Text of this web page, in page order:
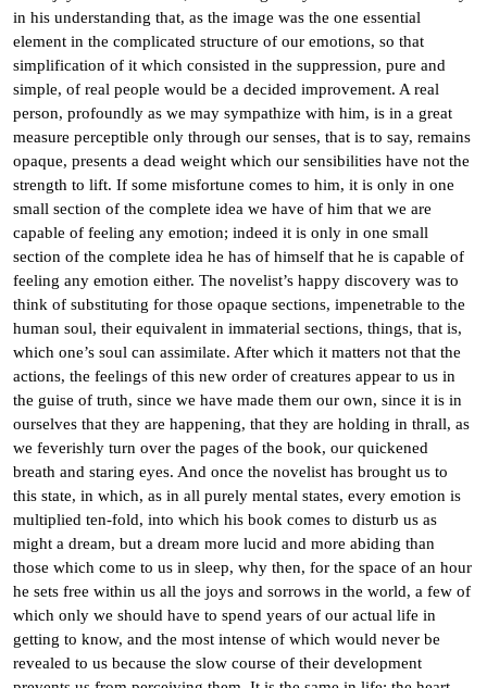
in his understanding that, as the image was the one essential
element in the complicated structure of our emotions, so that
simplification of it which consisted in the suppression, pure and
simple, of real people would be a decided improvement. A real
person, profoundly as we may sympathize with him, is in a great
measure perceptible only through our senses, that is to say, remains
opaque, presents a dead weight which our sensibilities have not the
strength to lift. If some misfortune comes to him, it is only in one
small section of the complete idea we have of him that we are
capable of feeling any emotion; indeed it is only in one small
section of the complete idea he has of himself that he is capable of
feeling any emotion either. The novelist’s happy discovery was to
think of substituting for those opaque sections, impenetrable to the
human soul, their equivalent in immaterial sections, things, that is,
which one’s soul can assimilate. After which it matters not that the
actions, the feelings of this new order of creatures appear to us in
the guise of truth, since we have made them our own, since it is in
ourselves that they are happening, that they are holding in thrall, as
we feverishly turn over the pages of the book, our quickened
breath and staring eyes. And once the novelist has brought us to
this state, in which, as in all purely mental states, every emotion is
multiplied ten-fold, into which his book comes to disturb us as
might a dream, but a dream more lucid and more abiding than
those which come to us in sleep, why then, for the space of an hour
he sets free within us all the joys and sorrows in the world, a few of
which only we should have to spend years of our actual life in
getting to know, and the most intense of which would never be
revealed to us because the slow course of their development